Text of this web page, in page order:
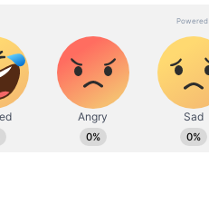
very dangerous move by
alarming': Governor